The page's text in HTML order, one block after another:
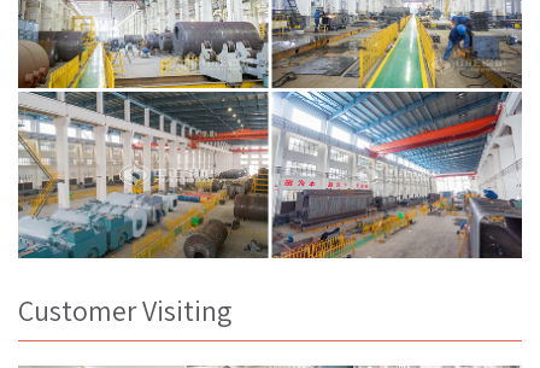
Customer Visiting